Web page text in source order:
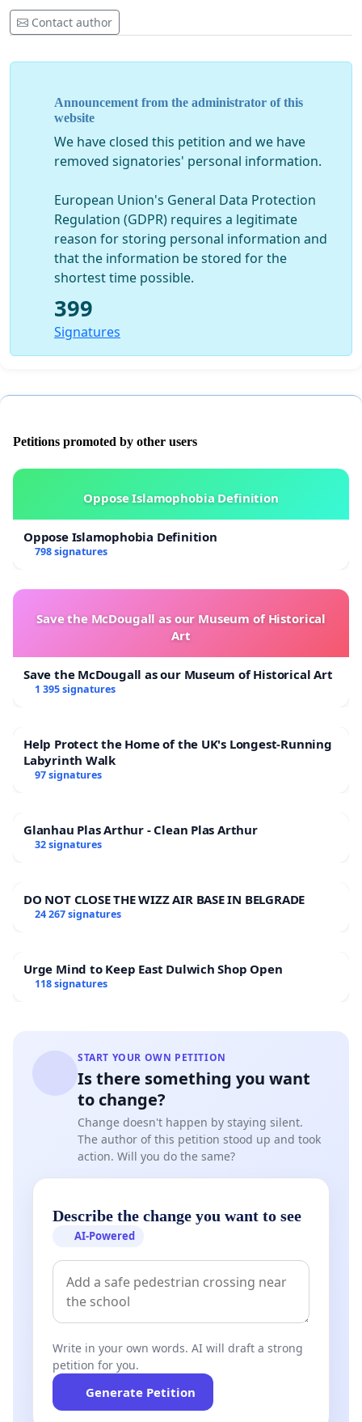
Contact author
Announcement from the administrator of this
website
We have closed this petition and we have
removed signatories' personal information.
European Union's General Data Protection
Regulation (GDPR) requires a legitimate
reason for storing personal information and
that the information be stored for the
shortest time possible.
399
Signatures
Petitions promoted by other users
Oppose Islamophobia Definition
Oppose Islamophobia Definition
798 signatures
Save the McDougall as our Museum of Historical
Art
Save the McDougall as our Museum of Historical Art
1 395 signatures
Help Protect the Home of the UK's Longest-Running
Labyrinth Walk
97 signatures
Glanhau Plas Arthur - Clean Plas Arthur
32 signatures
DO NOT CLOSE THE WIZZ AIR BASE IN BELGRADE
24 267 signatures
Urge Mind to Keep East Dulwich Shop Open
118 signatures
START YOUR OWN PETITION
Is there something you want
to change?
Change doesn't happen by staying silent.
The author of this petition stood up and took
action. Will you do the same?
Describe the change you want to see
AI-Powered
Write in your own words. AI will draft a strong
petition for you.
Generate Petition